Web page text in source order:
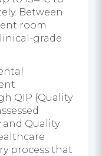
Between
room
grade
QIP (Quality
and Quality
process that